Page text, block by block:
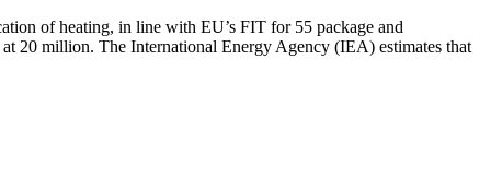
of heating, in line with EU’s FIT for 55 package and
20 million. The International Energy Agency (IEA) estimates that